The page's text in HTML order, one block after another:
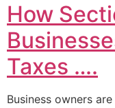
How
Taxes ….
Business owners